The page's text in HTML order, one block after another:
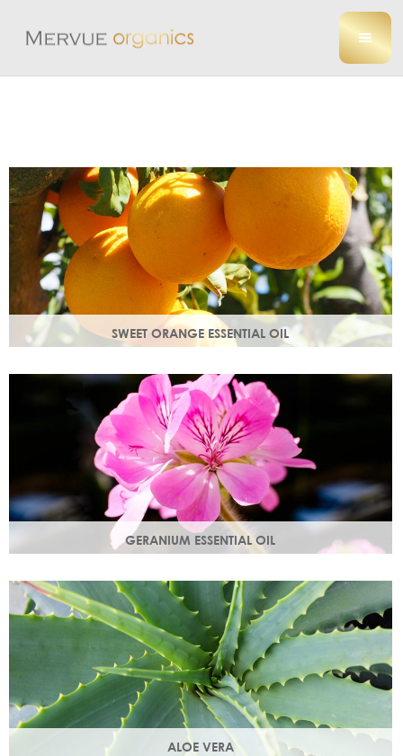
SWEET ORANGE ESSENTIAL OIL
Uplifting, sweet and gently detoxifying, the perfect partner
for zesty ginger. Rich in antioxidants.
GERANIUM ESSENTIAL OIL
Distilled from the flowers of the geranium. Delicate floral
scent with antioxidant and anti-ageing properties.
ALOE VERA